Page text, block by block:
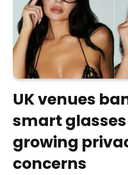
UK venues
smart
growing
concerns